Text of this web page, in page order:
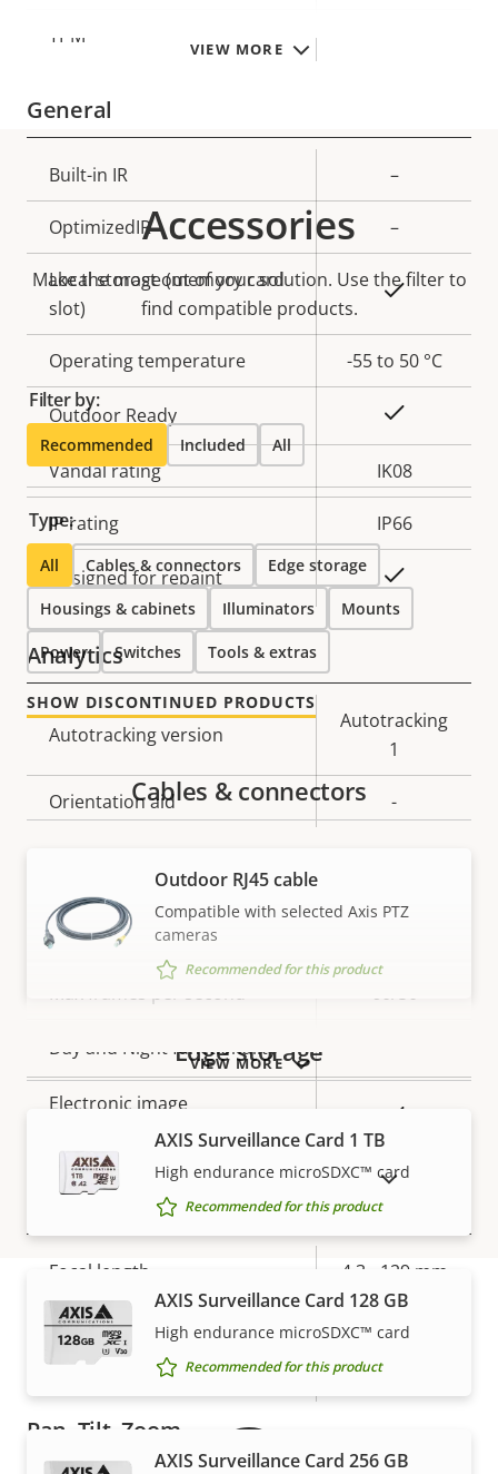
VIEW MORE
TPM
General
Property
description
value
Built-in IR –
OptimizedIR –
Local storage (memory card
slot)
Yes
Operating temperature -55 to 50 °C
Outdoor Ready
Vandal rating IK08
IP rating IP66
Designed for repaint
Analytics
Property
description
Property
value
Autotracking version
Autotracking
1
Orientation aid -
Property
Property
value
Max video resolution
Max frames per second 60/50
Day and Night functionality
Electronic image
Property
description
value
Focal length 4.3 - 129 mm
Horizontal field of view 66.7 - 2.36 °
Vertical field of view 39.5 - 1.37 °
Pan, Tilt, Zoom
Accessories
Make the most out of your solution. Use the filter to
find compatible products.
Filter by:
Recommended Included All
Type:
All Cables & connectors Edge storage
Housings & cabinets Illuminators Mounts
Power Switches Tools & extras
SHOW DISCONTINUED PRODUCTS
VIEW MORE
Cables & connectors
Outdoor RJ45 cable
Compatible with selected Axis PTZ
cameras
Recommended for this product
Edge storage
AXIS Surveillance Card 1 TB
High endurance microSDXC™ card
Recommended for this product
AXIS Surveillance Card 128 GB
High endurance microSDXC™ card
Recommended for this product
AXIS Surveillance Card 256 GB
SHOW DISCONTINUED PRODUCTS
Warranty